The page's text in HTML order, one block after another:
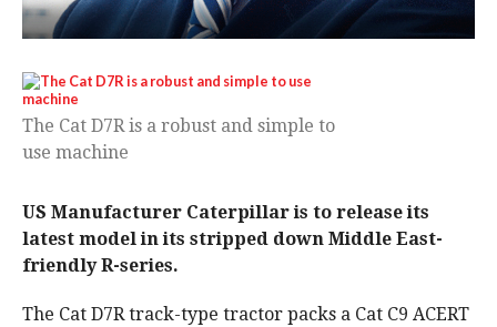
The Cat D7R is a robust and simple to
use machine
US Manufacturer Caterpillar is to release its
latest model in its stripped down Middle East-
friendly R-series.
The Cat D7R track-type tractor packs a Cat C9 ACERT